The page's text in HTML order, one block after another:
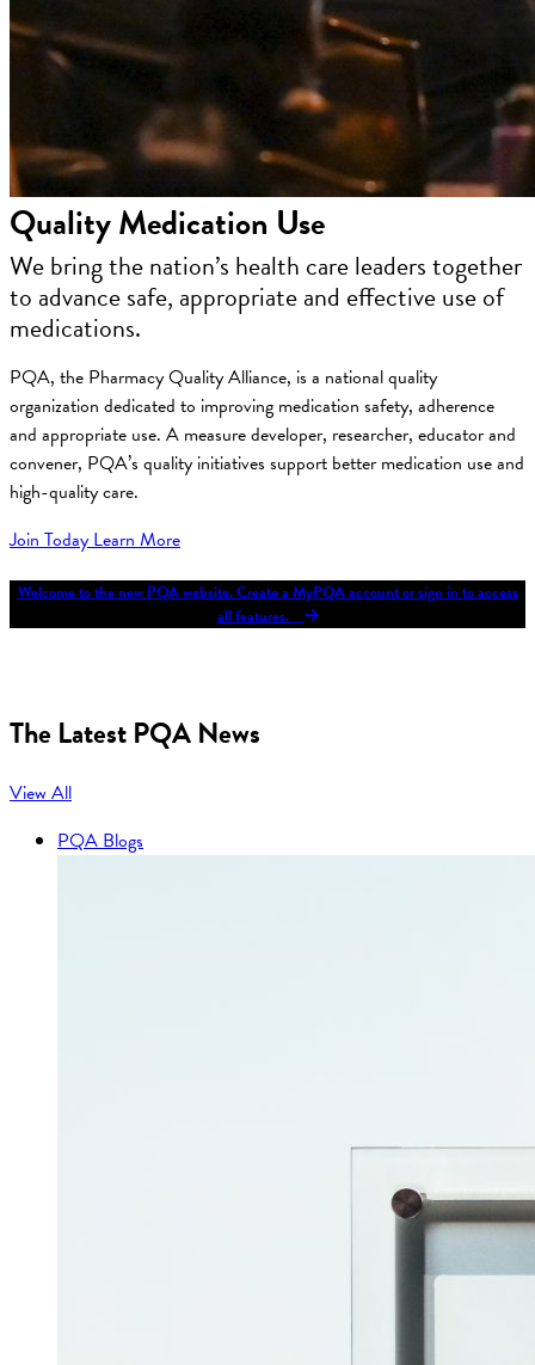
Quality Medication Use
We bring the nation’s health care leaders together
to advance safe, appropriate and effective use of
medications.
PQA, the Pharmacy Quality Alliance, is a national quality
organization dedicated to improving medication safety, adherence
and appropriate use. A measure developer, researcher, educator and
convener, PQA’s quality initiatives support better medication use and
high-quality care.
Join TodayLearn More
Welcome to the new PQA website. Create a MyPQA account or sign in to access
all features.
The Latest PQA News
View All
PQA Blogs